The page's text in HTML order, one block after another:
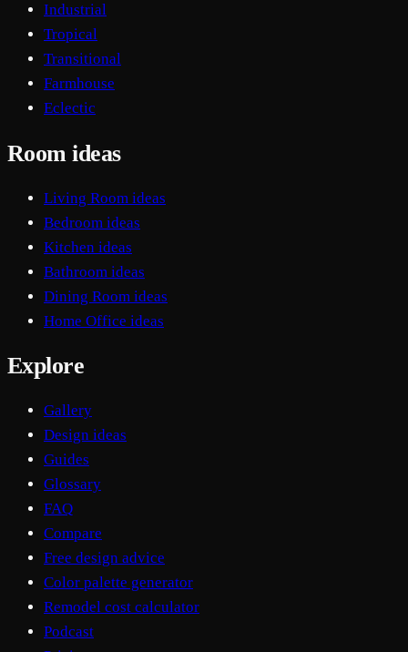
Industrial
Tropical
Transitional
Farmhouse
Eclectic
Room ideas
Living Room ideas
Bedroom ideas
Kitchen ideas
Bathroom ideas
Dining Room ideas
Home Office ideas
Explore
Gallery
Design ideas
Guides
Glossary
FAQ
Compare
Free design advice
Color palette generator
Remodel cost calculator
Podcast